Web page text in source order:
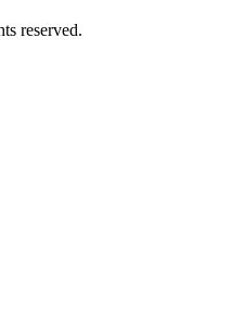
reserved.